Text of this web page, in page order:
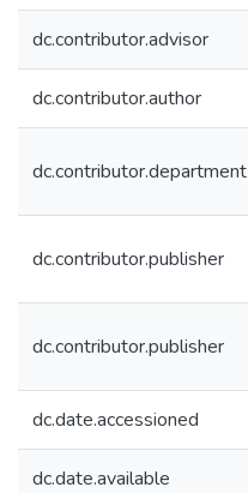
dc.contributor.advisor
dc.contributor.author
dc.contributor.department
dc.contributor.publisher
dc.contributor.publisher
dc.date.accessioned
dc.date.available